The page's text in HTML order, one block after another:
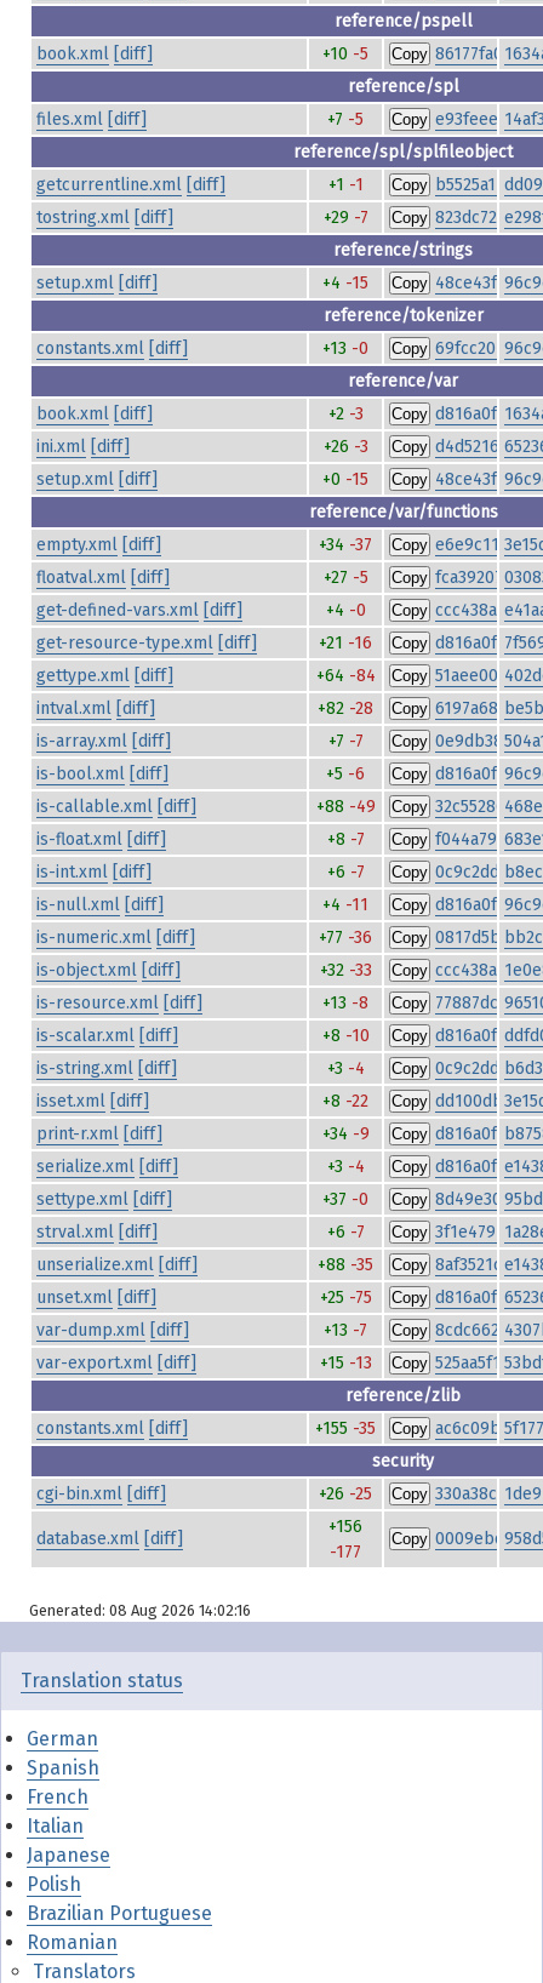
reference/pspell
book.xml [diff] +10 -5 Copy
reference/spl
files.xml [diff] +7 -5 Copy
reference/spl/splfileobject
getcurrentline.xml [diff] +1 -1 Copy
tostring.xml [diff] +29 -7 Copy
reference/strings
setup.xml [diff] +4 -15 Copy
reference/tokenizer
constants.xml [diff] +13 -0 Copy
reference/var
book.xml [diff] +2 -3 Copy
ini.xml [diff] +26 -3 Copy
setup.xml [diff] +0 -15 Copy
reference/var/functions
empty.xml [diff] +34 -37 Copy
floatval.xml [diff] +27 -5 Copy
get-defined-vars.xml [diff] +4 -0 Copy
get-resource-type.xml [diff] +21 -16 Copy
gettype.xml [diff] +64 -84 Copy
intval.xml [diff] +82 -28 Copy
is-array.xml [diff] +7 -7 Copy
is-bool.xml [diff] +5 -6 Copy
is-callable.xml [diff] +88 -49 Copy
is-float.xml [diff] +8 -7 Copy
is-int.xml [diff] +6 -7 Copy
is-null.xml [diff] +4 -11 Copy
is-numeric.xml [diff] +77 -36 Copy
is-object.xml [diff] +32 -33 Copy
is-resource.xml [diff] +13 -8 Copy
is-scalar.xml [diff] +8 -10 Copy
is-string.xml [diff] +3 -4 Copy
isset.xml [diff] +8 -22 Copy
print-r.xml [diff] +34 -9 Copy
serialize.xml [diff] +3 -4 Copy
settype.xml [diff] +37 -0 Copy
strval.xml [diff] +6 -7 Copy
unserialize.xml [diff] +88 -35 Copy
unset.xml [diff] +25 -75 Copy
var-dump.xml [diff] +13 -7 Copy
var-export.xml [diff] +15 -13 Copy
reference/zlib
constants.xml [diff] +155 -35 Copy
security
cgi-bin.xml [diff] +26 -25 Copy
database.xml [diff]
+156
-177
Copy
Generated: 08 Aug 2026 14:02:16
Translation status
German
Spanish
French
Italian
Japanese
Polish
Brazilian Portuguese
Romanian
Translators